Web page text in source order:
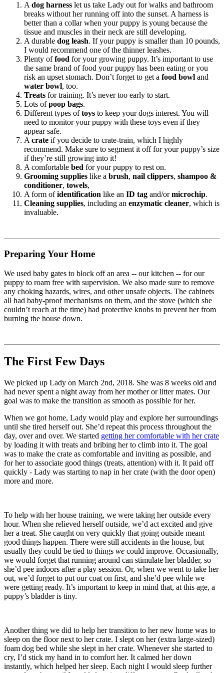
A dog harness let us take Lady out for walks and bathroom
breaks without her running off into the sunset. A harness is
better than a collar when your puppy is young because the
tissue and muscles in their neck are still developing.
A durable dog leash. If your puppy is smaller than 10 pounds,
I would recommend one of the thinner leashes.
Plenty offood for your growing puppy. It’s important to use
the same brand of food your puppy has been eating or you
risk an upset stomach. Don’t forget to get a food bowl and
water bowl, too.
Treats for training. It’s never too early to start.
Lots ofpoop bags.
Different types oftoys to keep your dogs interest. You will
need to monitor your puppy with these toys even if they
appear safe.
A crate if you decide to crate-train, which I highly
recommend. Make sure to segment it off for your puppy’s size
if they’re still growing into it!
A comfortable bed for your puppy to rest on.
Grooming supplies like a brush, nail clippers, shampoo &
conditioner, towels,
A form ofidentification like an ID tag and/ormicrochip.
Cleaning supplies, including an enzymatic cleaner, which is
invaluable.
Preparing Your Home
We used baby gates to block off an area -- our kitchen -- for our
puppy to roam free with supervision. We also made sure to remove
any choking hazards, wires, and other unsafe objects. The cabinets
all had baby-proof mechanisms on them, and the stove (which she
couldn’t reach at the time) had protective knobs to prevent her from
burning the house down.
The First Few Days
We picked up Lady on March 2nd, 2018. She was 8 weeks old and
had never spent a night away from her mother or litter mates. Our
goal was to make the transition as smooth as possible for her.
When we got home, Lady would play and explore her surroundings
until she tired herself out. She’d repeat this process throughout the
day, over and over. We started getting her comfortable with her crate
by loading it with treats and bribing her to climb into it. The goal
was to make the crate as comfortable and inviting as possible, and
for her to associate good things (treats, attention) with it. It paid off
quickly - Lady was starting to nap in her crate (with the door open)
more and more.
To help with her house training, we were taking her outside every
hour. When she relieved herself outside, we’d act excited and give
her a treat. She caught on very quickly that going outside meant
good things happen. There were still accidents in the house, but
usually they could be tied to things we could improve. Occasionally,
we would forget that running around can stimulate her bladder, so
she’d pee indoors after a play session. Or, when we went to take her
out, we’d forget to put our coat on first, and she’d pee while we
were getting ready. It’s important to keep in mind that, at this age, a
puppy’s bladder is tiny.
Another thing we did to help her transition to her new home was to
sleep on the floor next to her crate. I slept on her (extra large-sized)
foam dog bed while she slept in her crate. Whenever she started to
cry, I’d stick my hand in to comfort her. It calmed her down
instantly, which helped her sleep. Each night I would sleep further